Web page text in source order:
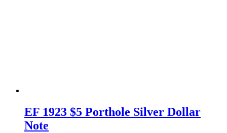
EF 1923 $5 Porthole Silver Dollar
Note